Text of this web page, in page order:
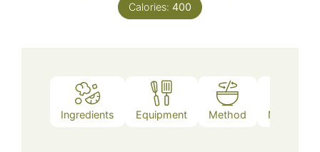
Calories: 400
Ingredients Equipment Method Nutrition